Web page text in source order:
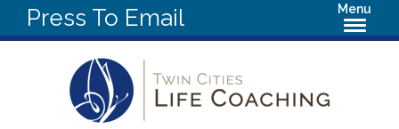
Press To Email Menu